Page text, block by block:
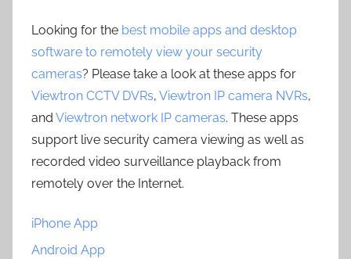
Looking for the best mobile apps and desktop
software to remotely view your security
cameras? Please take a look at these apps for
Viewtron CCTV DVRs, Viewtron IP camera NVRs,
and Viewtron network IP cameras. These apps
support live security camera viewing as well as
recorded video surveillance playback from
remotely over the Internet.
iPhone App
Android App